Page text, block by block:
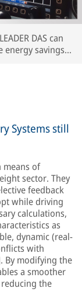
DAS can
energy savings
Systems still
means of
sector. They
feedback
while driving
calculations,
as
dynamic (real-
with
By modifying the
a smoother
the